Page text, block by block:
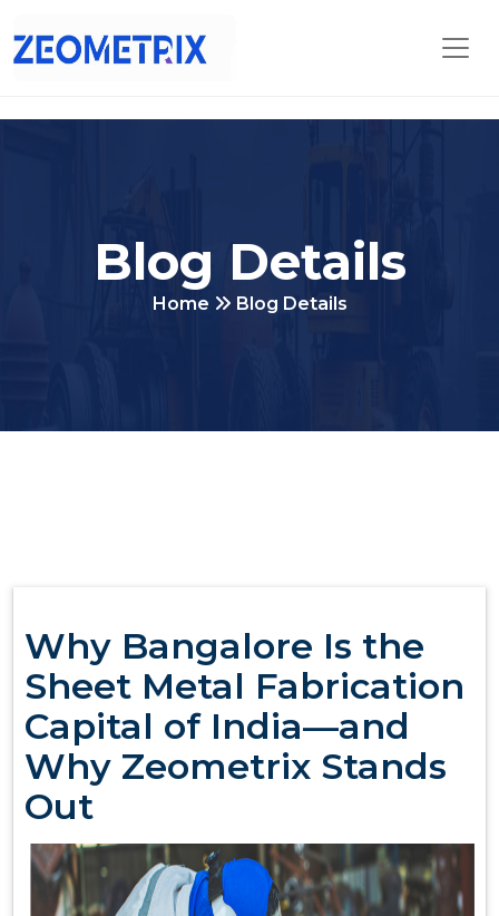
Blog Details
Home Blog Details
Why Bangalore Is the
Sheet Metal Fabrication
Capital of India—and
Why Zeometrix Stands
Out